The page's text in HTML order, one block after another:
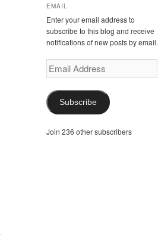
EMAIL
Enter your email address to
subscribe to this blog and receive
notifications of new posts by email.
Email
Address
Subscribe
Join 236 other subscribers